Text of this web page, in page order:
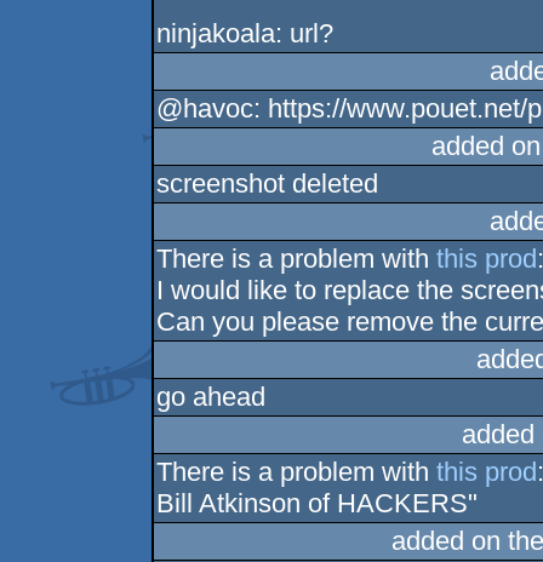
ninjakoala: url?
@havoc: https://www.pouet.net/
added
screenshot deleted
There is a problem withthis prod
I would like to replace the
Can you please remove the
go ahead
There is a problem withthis prod
Bill Atkinson of HACKERS"
added on